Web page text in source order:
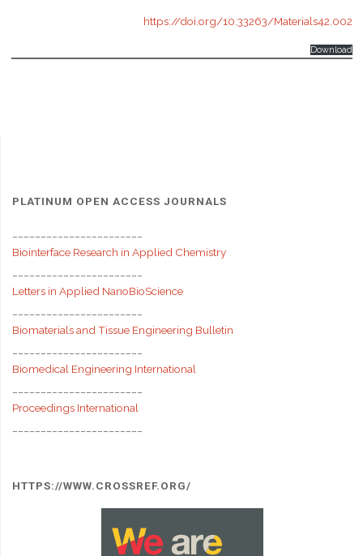
https://doi.org/10.33263/Materials42.002
Download
PLATINUM OPEN ACCESS JOURNALS
Biointerface Research in Applied Chemistry
Letters in Applied NanoBioScience
Biomaterials and Tissue Engineering Bulletin
Biomedical Engineering International
Proceedings International
HTTPS://WWW.CROSSREF.ORG/